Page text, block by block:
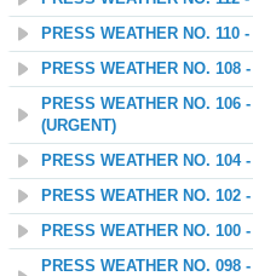
PRESS WEATHER NO. 110
PRESS WEATHER NO. 108
PRESS WEATHER NO. 106
(URGENT)
PRESS WEATHER NO. 104
PRESS WEATHER NO. 102
PRESS WEATHER NO. 100
PRESS WEATHER NO. 098